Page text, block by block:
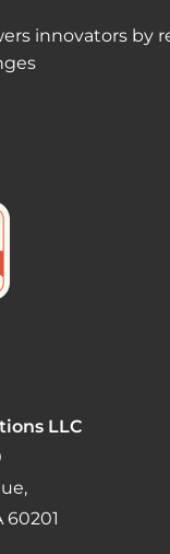
innovators by
LLC
60201